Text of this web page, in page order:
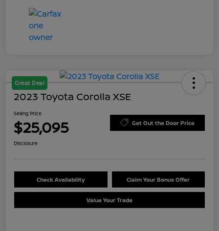
Great Deal
2023 Toyota Corolla XSE
Selling Price
$25,095 Get Out the Door Price
Disclosure
Check Availability Claim Your Bonus Offer
Value Your Trade